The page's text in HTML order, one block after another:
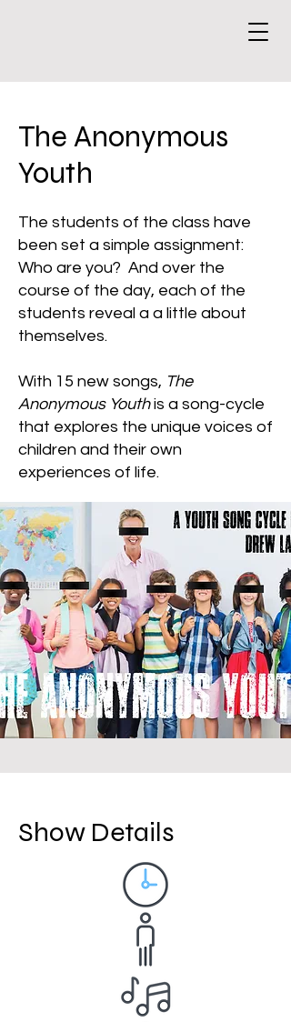
The Anonymous
Youth
The students of the class have
been set a simple assignment:
Who are you? And over the
course of the day, each of the
students reveal a a little about
themselves.
With 15 new songs, The
Anonymous Youthis a song-cycle
that explores the unique voices of
children and their own
experiences of life.
Show Details